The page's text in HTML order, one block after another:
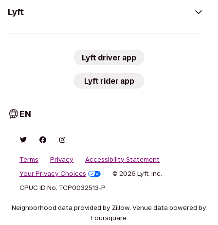
Lyft
Lyft driver app
Lyft rider app
EN
Terms Privacy
Accessibility Statement
Your Privacy Choices
© 2026 Lyft, Inc.
CPUC ID No. TCP0032513-P
Neighborhood data provided by Zillow. Venue data powered by
Foursquare.